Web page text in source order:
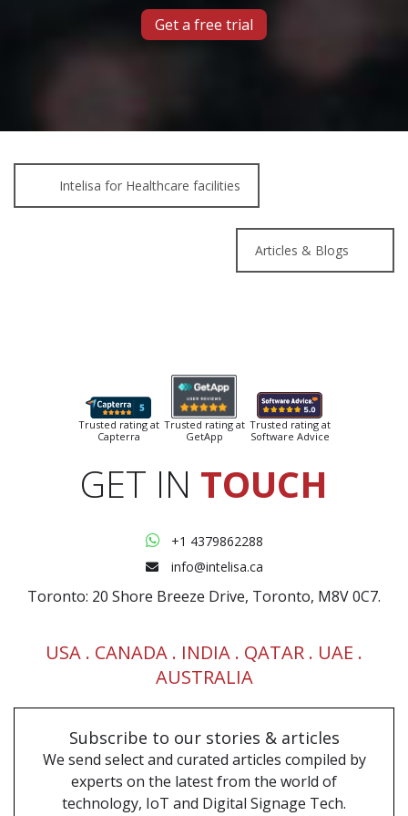
Get a free trial
Intelisa for Healthcare facilities
Articles & Blogs
Trusted rating at
Capterra
Trusted rating at
GetApp
Trusted rating at
Software Advice
GET IN TOUCH
+1 4379862288
info@intelisa.ca
Toronto: 20 Shore Breeze Drive, Toronto, M8V 0C7.
USA . CANADA . INDIA . QATAR . UAE .
AUSTRALIA
Subscribe to our stories & articles
We send select and curated articles compiled by
experts on the latest from the world of
technology, IoT and Digital Signage Tech.